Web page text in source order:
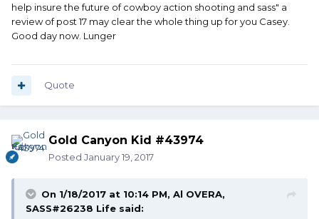
help insure the future of cowboy action shooting and sass" a
review of post 17 may clear the whole thing up for you Casey.
Good day now. Lunger
Quote
Gold Canyon Kid #43974
Posted January 19, 2017
On 1/18/2017 at 10:14 PM, Al OVERA,
SASS#26238 Life said: